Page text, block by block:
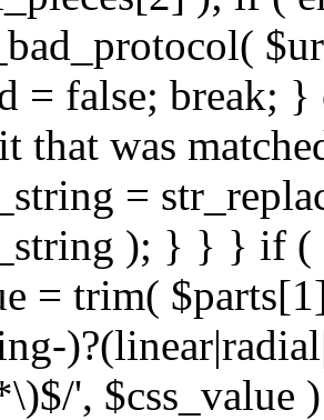
= false; break; }
that was
=
); } } } if
= trim(
', $css_value